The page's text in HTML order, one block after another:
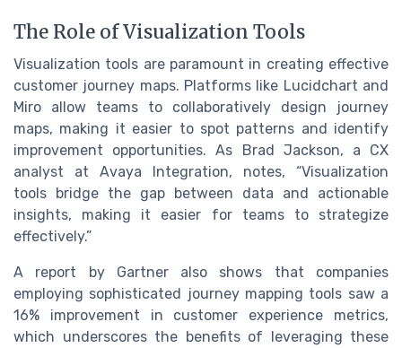
The Role of Visualization Tools
Visualization tools are paramount in creating effective
customer journey maps. Platforms like Lucidchart and
Miro allow teams to collaboratively design journey
maps, making it easier to spot patterns and identify
improvement opportunities. As Brad Jackson, a CX
analyst at Avaya Integration, notes, “Visualization
tools bridge the gap between data and actionable
insights, making it easier for teams to strategize
effectively.”
A report by Gartner also shows that companies
employing sophisticated journey mapping tools saw a
16% improvement in customer experience metrics,
which underscores the benefits of leveraging these